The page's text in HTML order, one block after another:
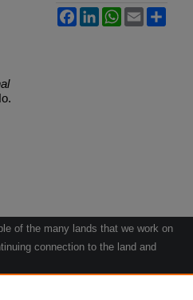
Facebook
LinkedInWhatsApp
Email
of the many lands that we work on
connection to the land and